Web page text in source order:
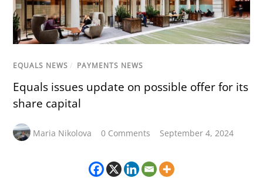
EQUALS NEWS / PAYMENTS NEWS
Equals issues update on possible offer for its
share capital
Maria Nikolova 0 Comments September 4, 2024